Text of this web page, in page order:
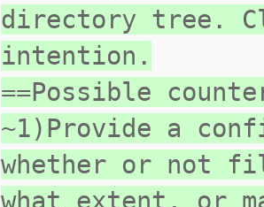
directory tree.
intention.
==Possible
~1)Provide a
whether or not